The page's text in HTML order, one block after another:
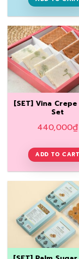
[SET] Vina
Set
440,000₫
ADD TO CART